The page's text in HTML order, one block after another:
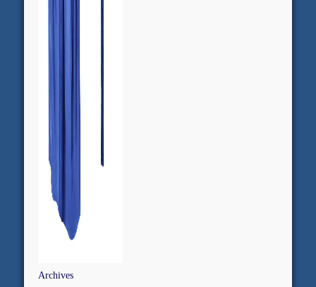
Archives